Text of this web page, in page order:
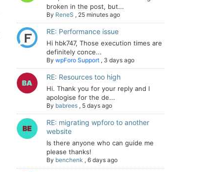
broken in the post, but...
By ReneS , 25 minutes ago
RE: Performance issue
Hi hbk747, Those execution times are
definitely conce...
By wpForo Support , 3 days ago
RE: Resources too high
Hi. Thank you for your reply and I
apologise for the de...
By babrees , 5 days ago
RE: migrating wpforo to another
website
Is there anyone who can guide me
please thanks!
By benchenk , 6 days ago